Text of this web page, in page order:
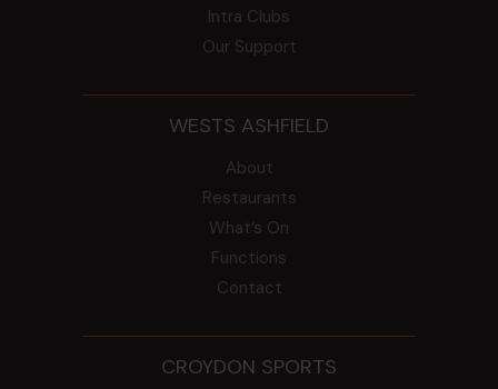
Intra Clubs
Our Support
WESTS ASHFIELD
About
Restaurants
What’s On
Functions
Contact
CROYDON SPORTS